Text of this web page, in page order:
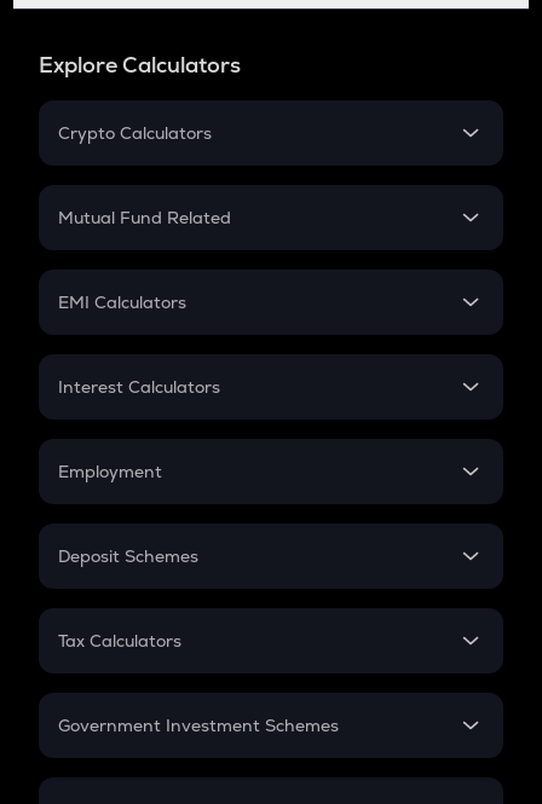
Explore Calculators
Crypto Calculators
Crypto SIP Calculator
Crypto Futures
Mutual Fund Related
Mutual Fund
EMI Calculators
EMI
Credit Card EMI
Interest Calculators
Compound Interest
Employment
In-Hand Salary
PPF
Gratuity
Retirement
Deposit Schemes
FD
Tax Calculators
GST
Government Investment Schemes
Sukanya Samriddhu Yojana